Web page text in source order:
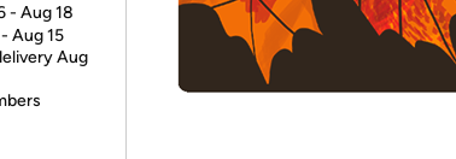
- Aug 18
Aug 15
Aug